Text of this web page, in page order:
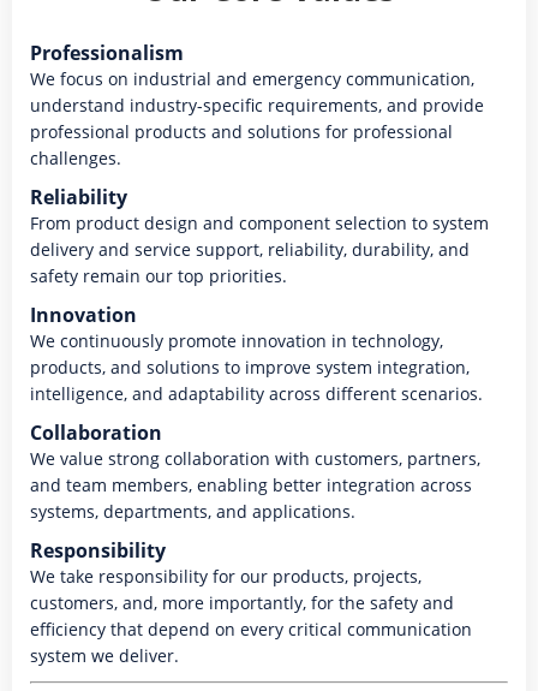
Professionalism
We focus on industrial and emergency communication,
understand industry-specific requirements, and provide
professional products and solutions for professional
challenges.
Reliability
From product design and component selection to system
delivery and service support, reliability, durability, and
safety remain our top priorities.
Innovation
We continuously promote innovation in technology,
products, and solutions to improve system integration,
intelligence, and adaptability across different scenarios.
Collaboration
We value strong collaboration with customers, partners,
and team members, enabling better integration across
systems, departments, and applications.
Responsibility
We take responsibility for our products, projects,
customers, and, more importantly, for the safety and
efficiency that depend on every critical communication
system we deliver.